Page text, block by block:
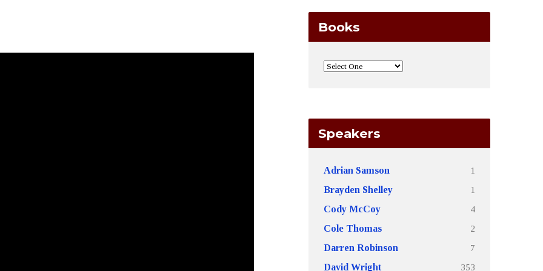
Books
Speakers
Adrian Samson
1
Brayden Shelley
1
Cody McCoy
4
Cole Thomas
2
Darren Robinson
7
David Wright
353